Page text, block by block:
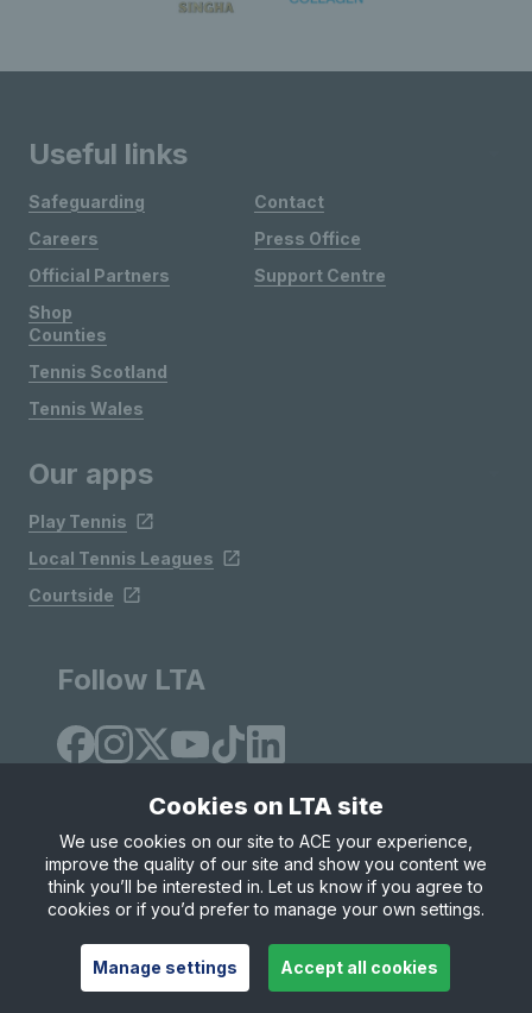
Useful links
Safeguarding
Careers
Official Partners
Shop
Contact
Press Office
Support Centre
Counties
Tennis Scotland
Tennis Wales
Our apps
Play Tennis
Local Tennis Leagues
Courtside
Follow LTA
Site Map Privacy & Cookies
Terms & Conditions
© Copyright 2026 LTA Operations Limited
Cookies on LTA site
We use cookies on our site to ACE your experience,
improve the quality of our site and show you content we
think you’ll be interested in. Let us know if you agree to
cookies or if you’d prefer to manage your own settings.
Manage settings Accept all cookies